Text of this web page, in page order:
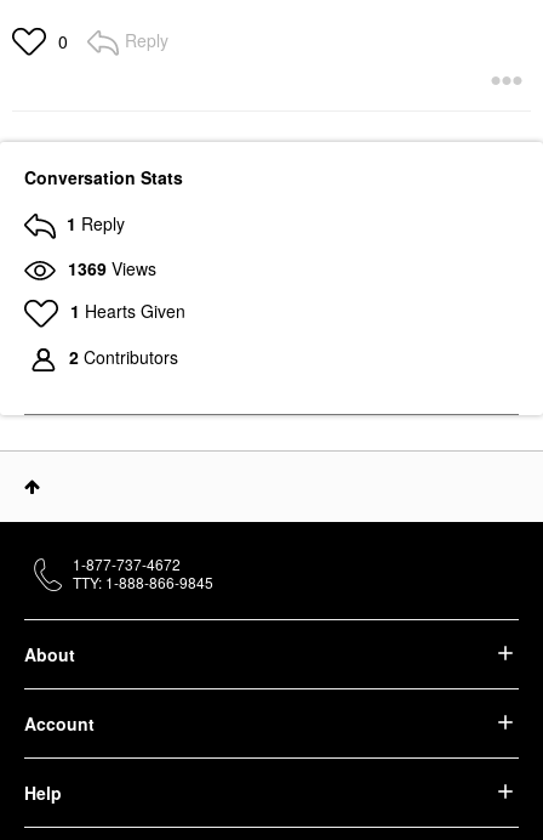
0 Reply
Conversation Stats
1 Reply
1369 Views
1 Hearts Given
2 Contributors
About
Account
Help
1-877-737-4672
TTY: 1-888-866-9845